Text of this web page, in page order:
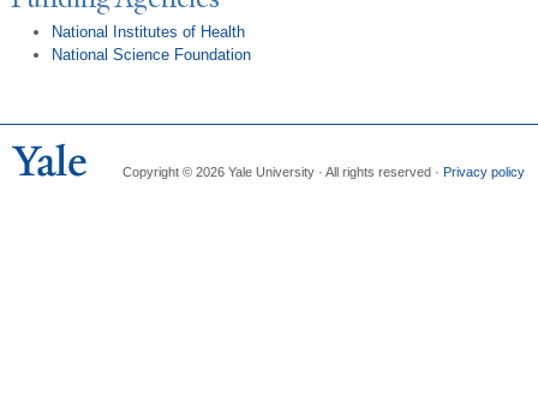
National Institutes of Health
National Science Foundation
Copyright © 2026 Yale University · All rights reserved · Privacy policy